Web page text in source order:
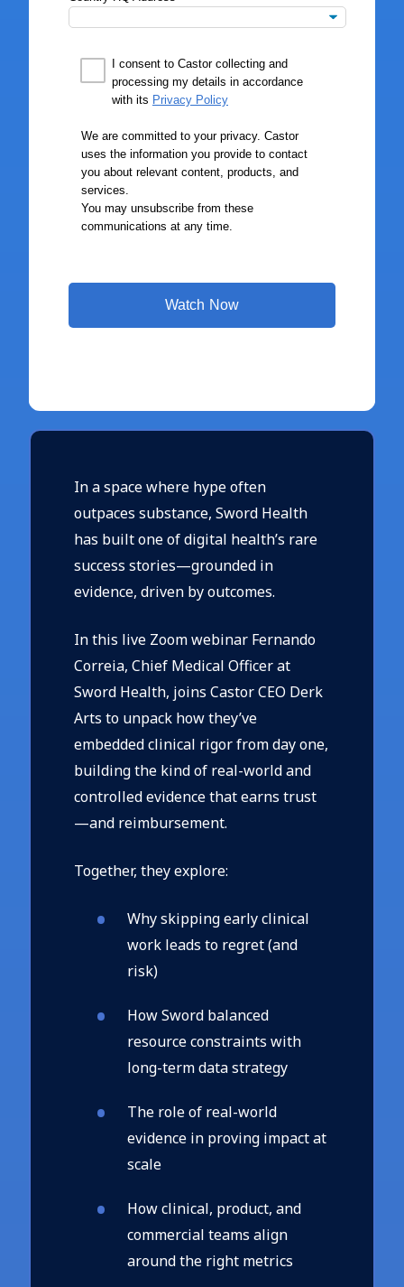
In a space where hype often
outpaces substance, Sword Health
has built one of digital health’s rare
success stories—grounded in
evidence, driven by outcomes.
In this live Zoom webinar Fernando
Correia, Chief Medical Officer at
Sword Health, joins Castor CEO Derk
Arts to unpack how they’ve
embedded clinical rigor from day one,
building the kind of real-world and
controlled evidence that earns trust
—and reimbursement.
Together, they explore:
Why skipping early clinical
work leads to regret (and
risk)
How Sword balanced
resource constraints with
long-term data strategy
The role of real-world
evidence in proving impact at
scale
How clinical, product, and
commercial teams align
around the right metrics